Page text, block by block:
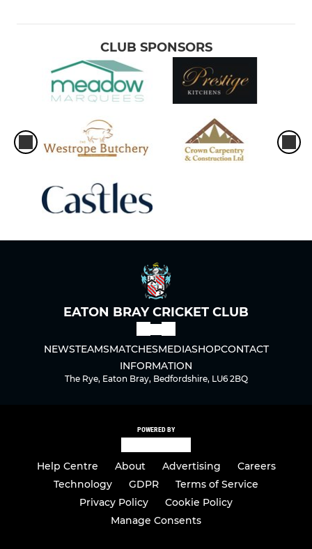
CLUB SPONSORS
EATON BRAY CRICKET CLUB
NEWSTEAMSMATCHESMEDIASHOPCONTACT
INFORMATION
The Rye, Eaton Bray, Bedfordshire, LU6 2BQ
POWERED BY
Help Centre About Advertising
Careers
Technology
GDPR
Terms of Service
Privacy Policy
Cookie Policy
Manage Consents